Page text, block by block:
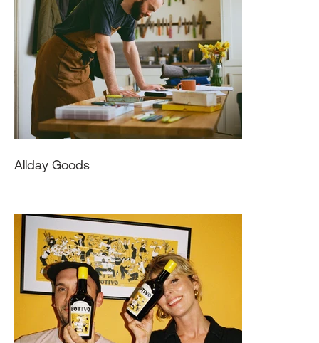
Allday Goods